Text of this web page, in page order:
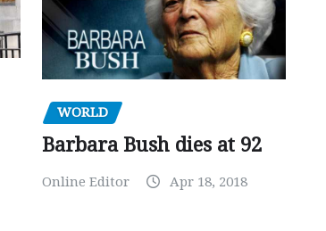
WORLD
Barbara Bush dies at 92
Online Editor Apr 18, 2018